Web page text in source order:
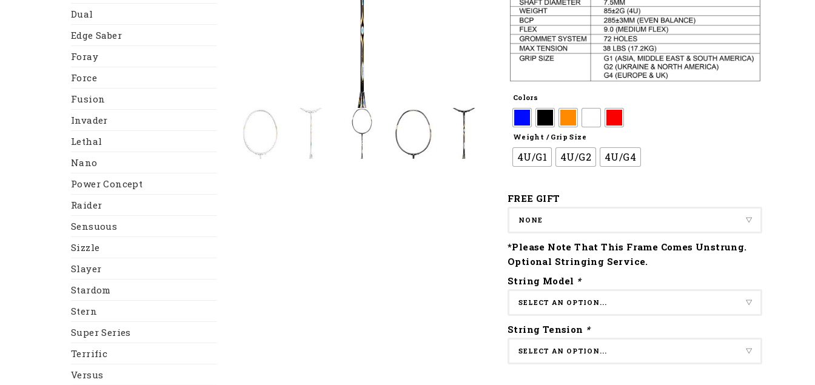
Dual
Edge Saber
Foray
Force
Fusion
Invader
Lethal
Nano
Power Concept
Raider
Sensuous
Sizzle
Slayer
Stardom
Stern
Super Series
Terrific
Versus
Colors
Weight / Grip Size
4U/G1 4U/G2 4U/G4
FREE GIFT
*Please Note That This Frame Comes Unstrung.
Optional Stringing Service.
String Model *
String Tension *